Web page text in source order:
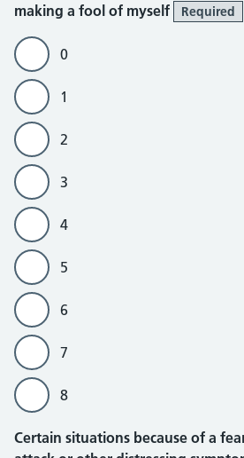
making a fool of myself
Required
0
1
2
3
4
5
6
7
8
Certain situations because of a